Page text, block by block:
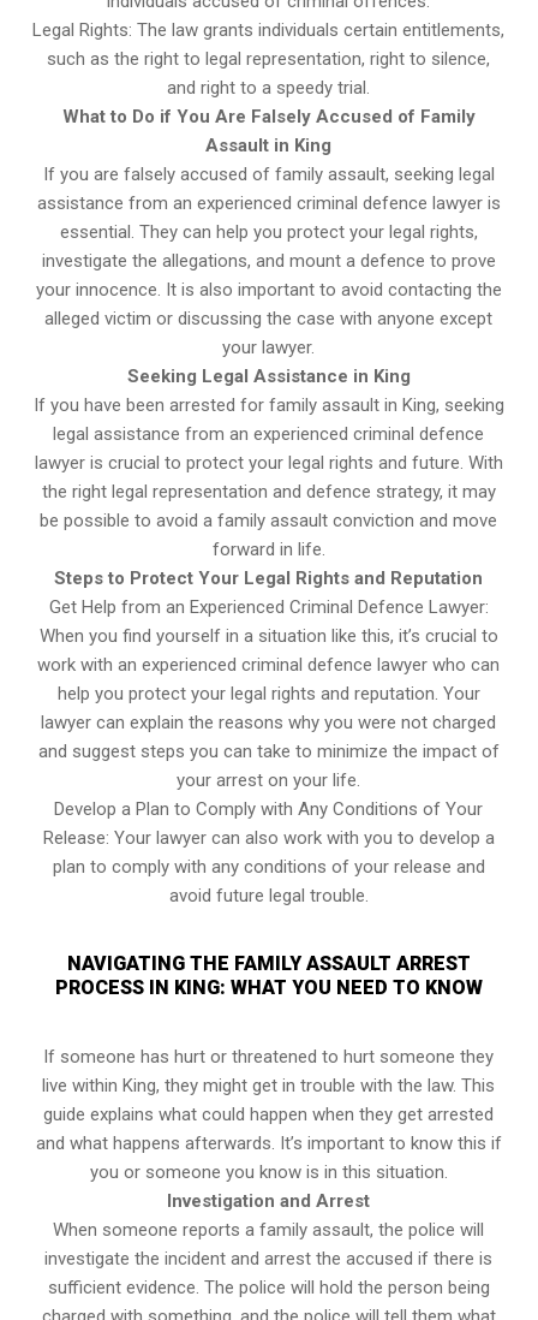
Legal Rights: The law grants individuals certain entitlements,
such as the right to legal representation, right to silence,
and right to a speedy trial.
What to Do if You Are Falsely Accused of Family
Assault in King
If you are falsely accused of family assault, seeking legal
assistance from an experienced criminal defence lawyer is
essential. They can help you protect your legal rights,
investigate the allegations, and mount a defence to prove
your innocence. It is also important to avoid contacting the
alleged victim or discussing the case with anyone except
your lawyer.
Seeking Legal Assistance in King
If you have been arrested for family assault in King, seeking
legal assistance from an experienced criminal defence
lawyer is crucial to protect your legal rights and future. With
the right legal representation and defence strategy, it may
be possible to avoid a family assault conviction and move
forward in life.
Steps to Protect Your Legal Rights and Reputation
Get Help from an Experienced Criminal Defence Lawyer:
When you find yourself in a situation like this, it’s crucial to
work with an experienced criminal defence lawyer who can
help you protect your legal rights and reputation. Your
lawyer can explain the reasons why you were not charged
and suggest steps you can take to minimize the impact of
your arrest on your life.
Develop a Plan to Comply with Any Conditions of Your
Release: Your lawyer can also work with you to develop a
plan to comply with any conditions of your release and
avoid future legal trouble.
NAVIGATING THE FAMILY ASSAULT ARREST
PROCESS IN KING: WHAT YOU NEED TO KNOW
If someone has hurt or threatened to hurt someone they
live within King, they might get in trouble with the law. This
guide explains what could happen when they get arrested
and what happens afterwards. It’s important to know this if
you or someone you know is in this situation.
Investigation and Arrest
When someone reports a family assault, the police will
investigate the incident and arrest the accused if there is
sufficient evidence. The police will hold the person being